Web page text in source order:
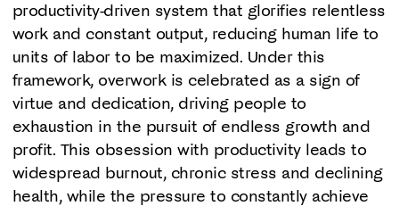
productivity-driven system that glorifies relentless
work and constant output, reducing human life to
units of labor to be maximized. Under this
framework, overwork is celebrated as a sign of
virtue and dedication, driving people to
exhaustion in the pursuit of endless growth and
profit. This obsession with productivity leads to
widespread burnout, chronic stress and declining
health, while the pressure to constantly achieve